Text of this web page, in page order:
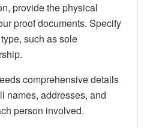
provide the physical
proof documents. Specify
such as sole
comprehensive details
names, addresses, and
person involved.